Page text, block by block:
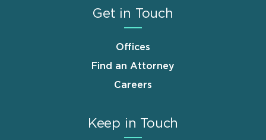
Get in Touch
Offices
Find an Attorney
Careers
Keep in Touch